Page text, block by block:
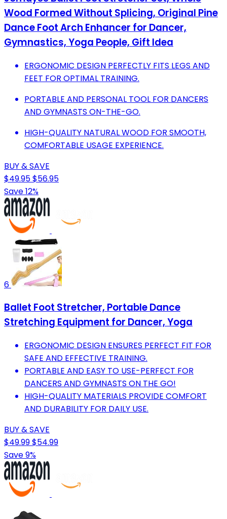
Wood Formed Without Splicing, Original Pine
Dance Foot Arch Enhancer for Dancer,
Gymnastics, Yoga People, Gift Idea
ERGONOMIC DESIGN PERFECTLY FITS LEGS AND
FEET FOR OPTIMAL TRAINING.
PORTABLE AND PERSONAL TOOL FOR DANCERS
AND GYMNASTS ON-THE-GO.
HIGH-QUALITY NATURAL WOOD FOR SMOOTH,
COMFORTABLE USAGE EXPERIENCE.
BUY & SAVE
$49.95$56.95
Save 12%
6
Ballet Foot Stretcher, Portable Dance
Stretching Equipment for Dancer, Yoga
ERGONOMIC DESIGN ENSURES PERFECT FIT FOR
SAFE AND EFFECTIVE TRAINING.
PORTABLE AND EASY TO USE-PERFECT FOR
DANCERS AND GYMNASTS ON THE GO!
HIGH-QUALITY MATERIALS PROVIDE COMFORT
AND DURABILITY FOR DAILY USE.
BUY & SAVE
$49.99$54.99
Save 9%